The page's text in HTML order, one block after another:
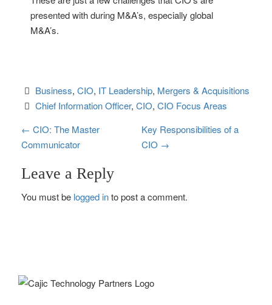
presented with during M&A’s, especially global
M&A’s.
Business, CIO, IT Leadership, Mergers & Acquisitions
Chief Information Officer, CIO, CIO Focus Areas
P
o
s
t
v
← CIO: The Master
Communicator
Key Responsibilities of a
CIO →
Leave a Reply
You must be logged into post a comment.